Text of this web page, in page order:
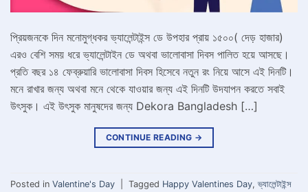
প্রিয়জনকে দিন মনোমুগ্ধকর ভ্যালেন্টাইন্স ডে উপহার প্রায় ১৫০০( দেড় হাজার)
এরও বেশি সময় ধরে ভ্যালেন্টাইন ডে অথবা ভালোবাসা দিবস পালিত হয়ে আসছে।
প্রতি বছর ১৪ ফেব্রুয়ারি ভালোবাসা দিবস হিসেবে নতুন রং নিয়ে আসে এই দিনটি।
মনে রাখার জন্য অথবা মনে থেকে যাওয়ার জন্য এই দিনটি উদযাপন করতে সবাই
উৎসুক। এই উৎসুক মানুষদের জন্য Dekora Bangladesh […]
CONTINUE READING →
Posted in Valentine's Day Tagged Happy Valentines Day, ভ্যালেন্টাইন্স